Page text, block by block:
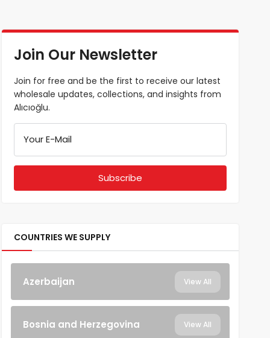
Join Our Newsletter
Join for free and be the first to receive our latest
wholesale updates, collections, and insights from
Alıcıoğlu.
Your E-Mail
COUNTRIES WE SUPPLY
Azerbaijan View All
Bosnia and Herzegovina View All